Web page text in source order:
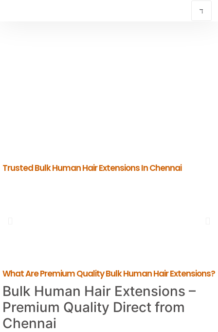
Trusted Bulk Human Hair Extensions In Chennai
What Are Premium Quality Bulk Human Hair Extensions?
Bulk Human Hair Extensions –
Premium Quality Direct from
Chennai